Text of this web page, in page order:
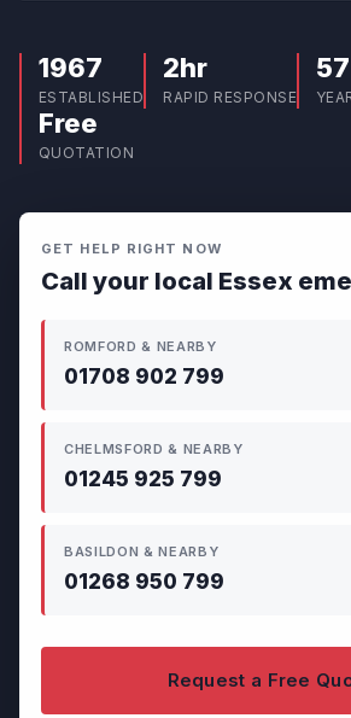
1967
ESTABLISHED
2hr
RAPID RESPONSE
Free
QUOTATION
GET HELP RIGHT NOW
Call your local Essex
ROMFORD & NEARBY
01708 902 799
CHELMSFORD & NEARBY
01245 925 799
BASILDON & NEARBY
01268 950 799
Request a Free